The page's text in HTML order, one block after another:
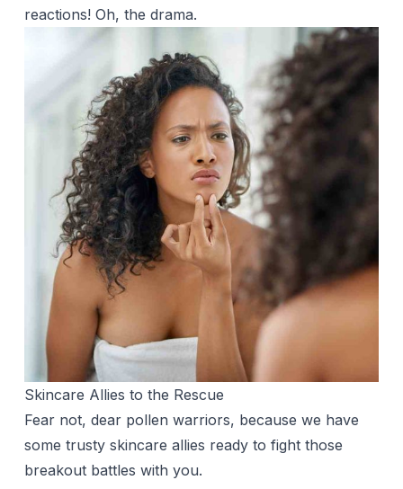
reactions! Oh, the drama.
Skincare Allies to the Rescue
Fear not, dear pollen warriors, because we have
some trusty skincare allies ready to fight those
breakout battles with you.